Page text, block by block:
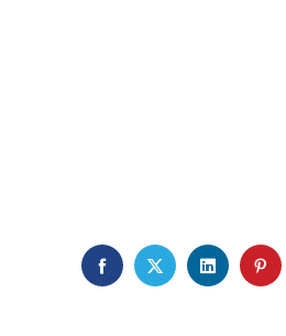
FACEBOOKTWITTER